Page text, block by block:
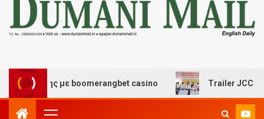
με boomerangbet casino Trailer JCC